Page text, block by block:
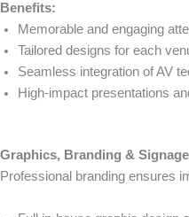
Benefits:
Memorable and engaging
Tailored designs for each
Seamless integration of AV
High-impact presentations
Graphics, Branding & Signage
Professional branding ensures